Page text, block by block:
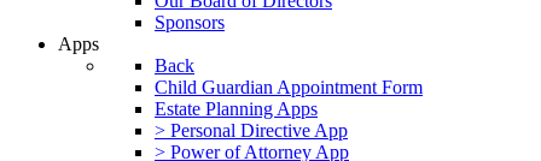
Sponsors
Apps
Back
Child Guardian Appointment Form
Estate Planning Apps
> Personal Directive App
> Power of Attorney App